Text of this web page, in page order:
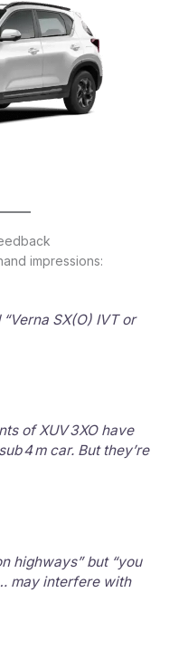
impressions:
SX(O) IVT or
of XUV 3XO have
4 m car. But they’re
highways” but “you
may interfere with